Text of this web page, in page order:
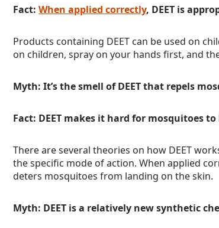
Fact: When applied correctly, DEET is
Products containing DEET can be used on
on children, spray on your hands first, and
Myth: It’s the smell of DEET that repels
Fact: DEET makes it hard for mosquitoes
There are several theories on how DEET
the specific mode of action. When applied
deters mosquitoes from landing on the skin.
Myth: DEET is a relatively new synthetic